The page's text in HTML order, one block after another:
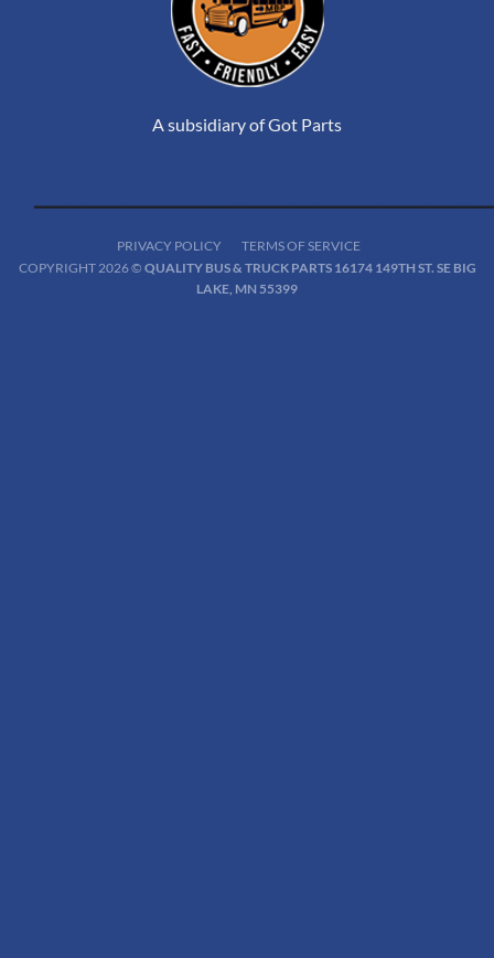
A subsidiary of Got Parts
PRIVACY POLICY
TERMS OF SERVICE
COPYRIGHT 2026 © QUALITY BUS & TRUCK PARTS 16174 149TH ST. SE BIG
LAKE, MN 55399